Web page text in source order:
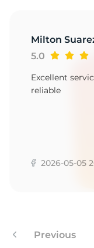
Milton
5.0
Excellent
reliable
2026-05-05
Previous